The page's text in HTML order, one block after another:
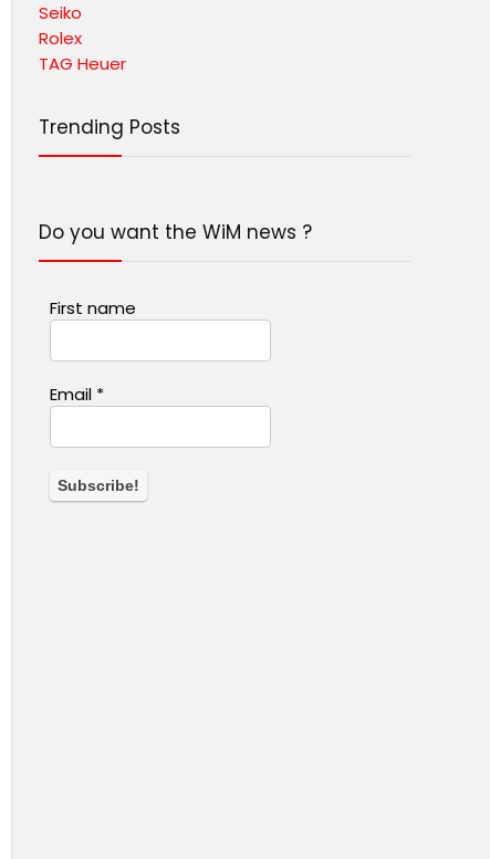
Seiko
Rolex
TAG Heuer
Trending Posts
Do you want the WiM news ?
First name
Email *